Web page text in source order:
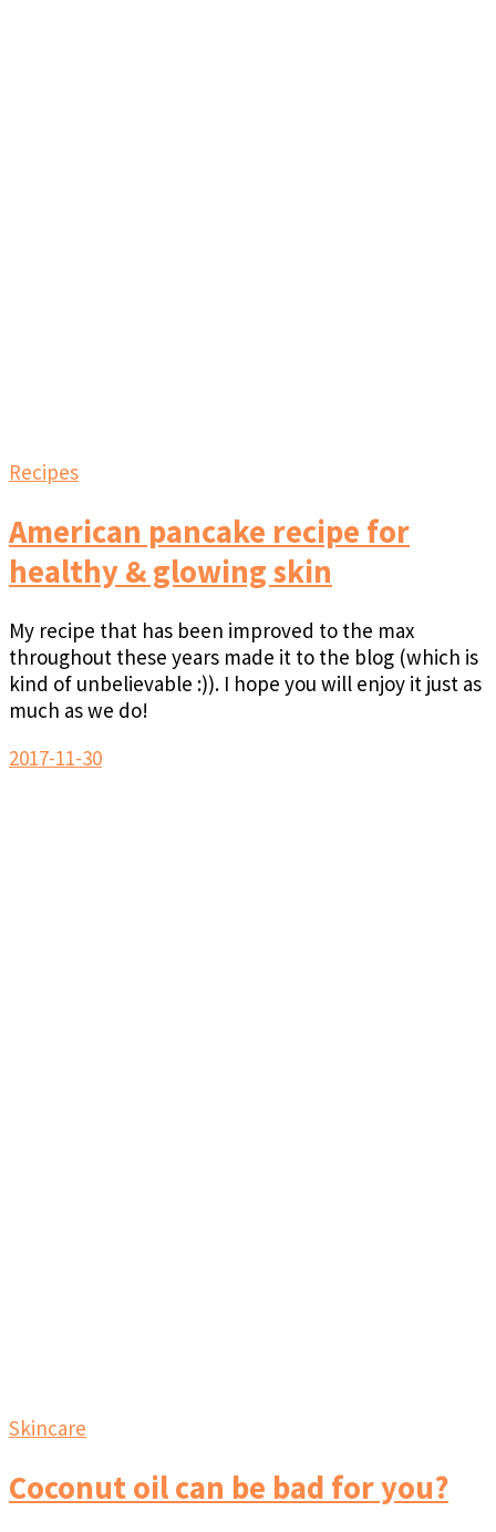
Recipes
American pancake recipe for
healthy & glowing skin
My recipe that has been improved to the max
throughout these years made it to the blog (which is
kind of unbelievable :)). I hope you will enjoy it just as
much as we do!
2017-11-30
Skincare
Coconut oil can be bad for you?